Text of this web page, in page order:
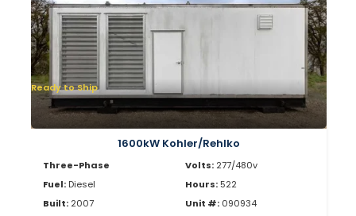
Ready to Ship
1600kW Kohler/Rehlko
Three-Phase
Fuel: Diesel
Built: 2007
Volts: 277/480v
Hours: 522
Unit #: 090934